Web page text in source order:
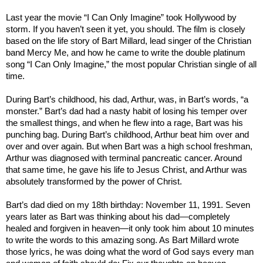
Last year the movie “I Can Only Imagine” took Hollywood by
storm. If you haven’t seen it yet, you should. The film is closely
based on the life story of Bart Millard, lead singer of the Christian
band Mercy Me, and how he came to write the double platinum
song “I Can Only Imagine,” the most popular Christian single of all
time.
During Bart’s childhood, his dad, Arthur, was, in Bart’s words, “a
monster.” Bart’s dad had a nasty habit of losing his temper over
the smallest things, and when he flew into a rage, Bart was his
punching bag. During Bart’s childhood, Arthur beat him over and
over and over again. But when Bart was a high school freshman,
Arthur was diagnosed with terminal pancreatic cancer. Around
that same time, he gave his life to Jesus Christ, and Arthur was
absolutely transformed by the power of Christ.
Bart’s dad died on my 18th birthday: November 11, 1991. Seven
years later as Bart was thinking about his dad—completely
healed and forgiven in heaven—it only took him about 10 minutes
to write the words to this amazing song. As Bart Millard wrote
those lyrics, he was doing what the word of God says every man